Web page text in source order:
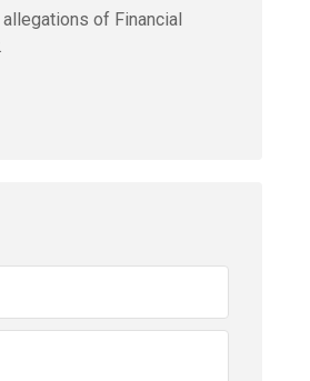
of Financial